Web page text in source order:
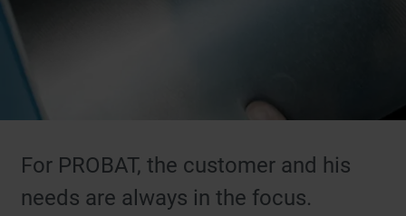
For PROBAT, the customer and his
needs are always in the focus.